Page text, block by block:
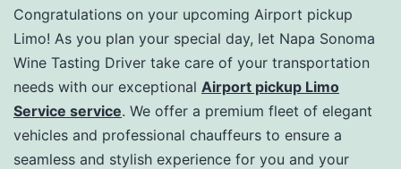
Congratulations on your upcoming Airport pickup
Limo! As you plan your special day, let Napa Sonoma
Wine Tasting Driver take care of your transportation
needs with our exceptional Airport pickup Limo
Service service. We offer a premium fleet of elegant
vehicles and professional chauffeurs to ensure a
seamless and stylish experience for you and your